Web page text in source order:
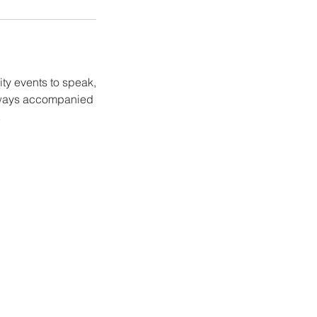
events to speak,
accompanied